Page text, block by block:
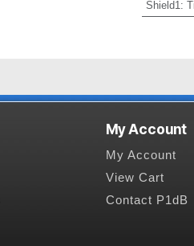
Shield1 :
My Account
My Account
View Cart
Contact P1dB